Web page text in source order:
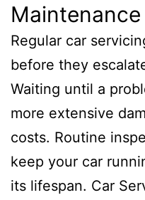
Maintenance
Regular car
before they
Waiting until a
more extensive
costs. Routine
keep your car
its lifespan. Car